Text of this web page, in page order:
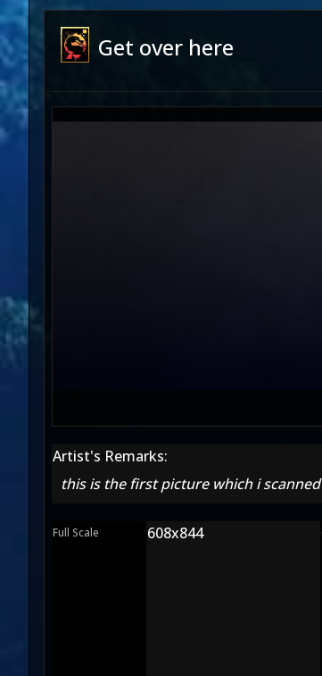
Get over here
Artist's Remarks:
this is the first picture which i
Full Scale 608x844